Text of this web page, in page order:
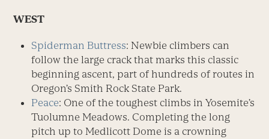
WEST
Spiderman Buttress: Newbie climbers can
follow the large crack that marks this classic
beginning ascent, part of hundreds of routes in
Oregon’s Smith Rock State Park.
Peace: One of the toughest climbs in Yosemite’s
Tuolumne Meadows. Completing the long
pitch up to Medlicott Dome is a crowning